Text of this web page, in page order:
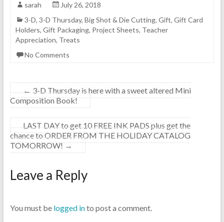
sarah
July 26, 2018
3-D, 3-D Thursday, Big Shot & Die Cutting, Gift, Gift Card
Holders, Gift Packaging, Project Sheets, Teacher
Appreciation, Treats
No Comments
← 3-D Thursday is here with a sweet altered Mini
Composition Book!
LAST DAY to get 10 FREE INK PADS plus get the
chance to ORDER FROM THE HOLIDAY CATALOG
TOMORROW! →
Leave a Reply
You must be logged into post a comment.